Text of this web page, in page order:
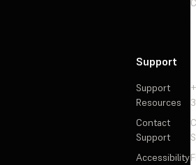
Support
Support
Resources
Contact
Support
Accessibility